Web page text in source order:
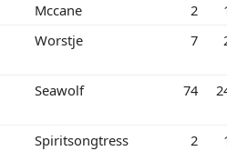
Mccane 2
Worstje 7
Seawolf 74
Spiritsongtress 2